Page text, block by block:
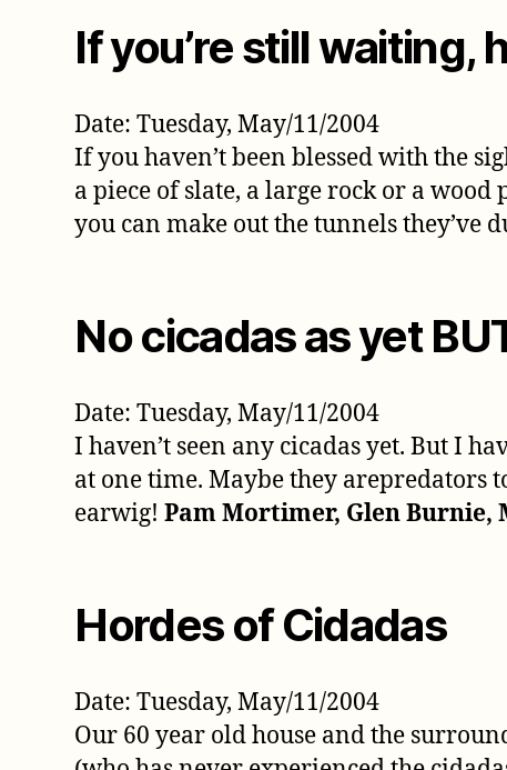
If you’re still waiting,
Date: Tuesday, May/11/2004
If you haven’t been blessed with the
a piece of slate, a large rock or a
you can make out the tunnels they’ve
No cicadas as yet
Date: Tuesday, May/11/2004
I haven’t seen any cicadas yet. But I
at one time. Maybe they arepredators
earwig!Pam Mortimer, Glen Burnie,
Hordes of Cidadas
Date: Tuesday, May/11/2004
Our 60 year old house and the